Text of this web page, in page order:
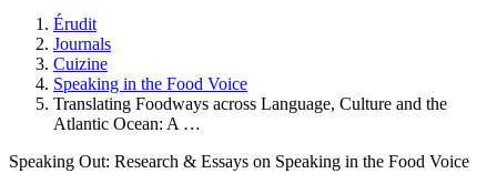
Érudit
Journals
Cuizine
Speaking in the Food Voice
Translating Foodways across Language, Culture and the
Atlantic Ocean: A …
Speaking Out: Research & Essays on Speaking in the Food Voice